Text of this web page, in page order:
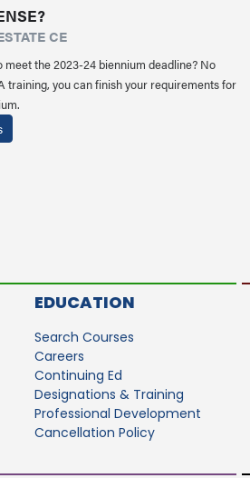
CE
meet the 2023-24 biennium deadline? No
training, you can finish your requirements for
EDUCATION
Search Courses
Careers
Continuing Ed
Designations & Training
Professional Development
Cancellation Policy